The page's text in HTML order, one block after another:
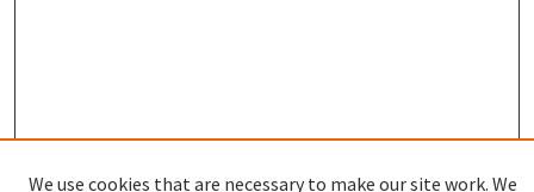
Enter search terms:
We use cookies that are necessary to make our site work. We